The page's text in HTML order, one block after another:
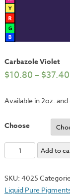
Carbazole Violet
$10.80 – $37.40
Available in 2oz.
Choose
Carbazole
Violet
Add to
SKU: 4025
Liquid Pure